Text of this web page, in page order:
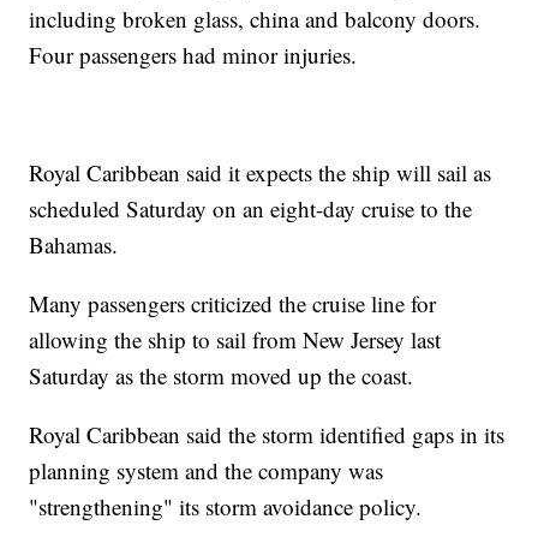
including broken glass, china and balcony doors.
Four passengers had minor injuries.
Royal Caribbean said it expects the ship will sail as
scheduled Saturday on an eight-day cruise to the
Bahamas.
Many passengers criticized the cruise line for
allowing the ship to sail from New Jersey last
Saturday as the storm moved up the coast.
Royal Caribbean said the storm identified gaps in its
planning system and the company was
"strengthening" its storm avoidance policy.